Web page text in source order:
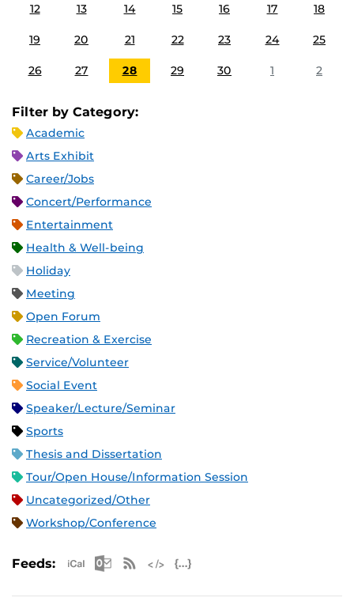
12 13 14 15 16 17 18
19 20 21 22 23 24 25
26 27 28 29 30 1 2
Filter by Category:
Academic
Arts Exhibit
Career/Jobs
Concert/Performance
Entertainment
Health & Well-being
Holiday
Meeting
Open Forum
Recreation & Exercise
Service/Volunteer
Social Event
Speaker/Lecture/Seminar
Sports
Thesis and Dissertation
Tour/Open House/Information Session
Uncategorized/Other
Workshop/Conference
Feeds: Apple iCal Feed (ICS)
Microsoft Outlook Feed (ICS)
RSS Feed